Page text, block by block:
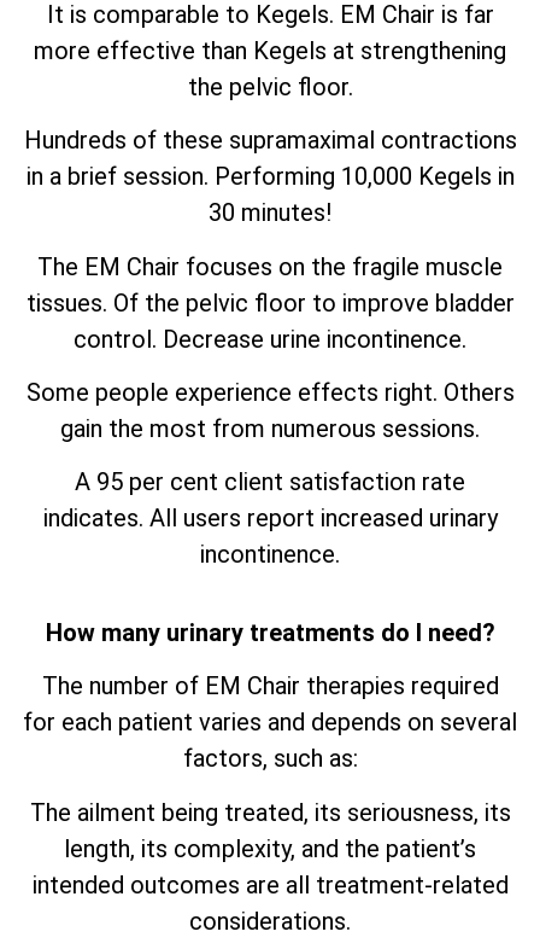
It is comparable to Kegels. EM Chair is far
more effective than Kegels at strengthening
the pelvic floor.
Hundreds of these supramaximal contractions
in a brief session. Performing 10,000 Kegels in
30 minutes!
The EM Chair focuses on the fragile muscle
tissues. Of the pelvic floor to improve bladder
control. Decrease urine incontinence.
Some people experience effects right. Others
gain the most from numerous sessions.
A 95 per cent client satisfaction rate
indicates. All users report increased urinary
incontinence.
How many urinary treatments do I need?
The number of EM Chair therapies required
for each patient varies and depends on several
factors, such as:
The ailment being treated, its seriousness, its
length, its complexity, and the patient’s
intended outcomes are all treatment-related
considerations.